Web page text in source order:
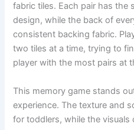
fabric tiles. Each pair has the
design, while the back of
consistent backing fabric.
two tiles at a time, trying to
player with the most pairs at
This memory game stands
experience. The texture and
for toddlers, while the visuals